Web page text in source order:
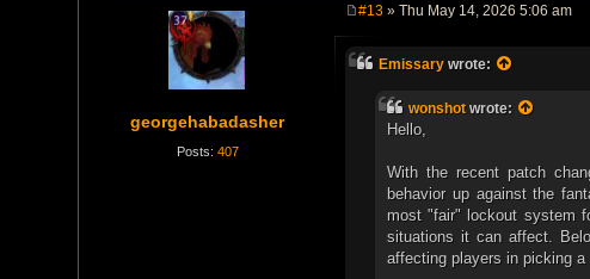
a
c
t
N
a
t
e
georgehabadasher
Posts: 407
s
t
#13» Thu May 14, 2026 5:06 am
Emissarywrote:
wonshotwrote:
Hello,
With the recent patch
behavior up against the
most "fair" lockout system
situations it can affect.
affecting players in picking